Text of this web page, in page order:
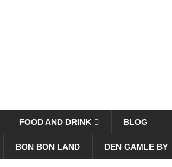
FOOD AND DRINK BLOG
BON BON LAND DEN GAMLE BY